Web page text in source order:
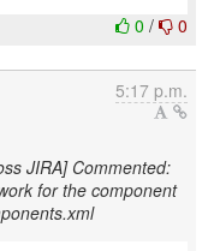
0 / 0
5:17 p.m.
JIRA] Commented:
for the component